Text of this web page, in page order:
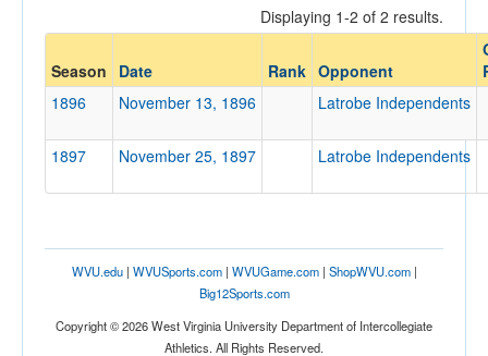
Conference
Homecoming
Ranked
Displaying 1-2 of 2 results.
Season Date Rank Opponent
1896
November 13, 1896 Latrobe Independents
1897 November 25, 1897 Latrobe Independents
WVU.edu| WVUSports.com| WVUGame.com| ShopWVU.com|
Big12Sports.com
Copyright © 2026 West Virginia University Department of Intercollegiate
Athletics. All Rights Reserved.